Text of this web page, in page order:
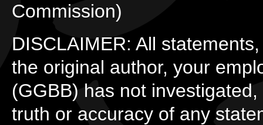
Commission)
DISCLAIMER: All
the original author, your
(GGBB) has not
truth or accuracy of any